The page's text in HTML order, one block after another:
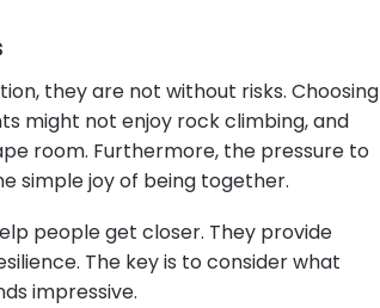
they are not without risks. Choosing
might not enjoy rock climbing, and
room. Furthermore, the pressure to
simple joy of being together.
people get closer. They provide
The key is to consider what
impressive.